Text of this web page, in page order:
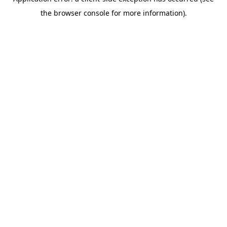
the browser console for more information).